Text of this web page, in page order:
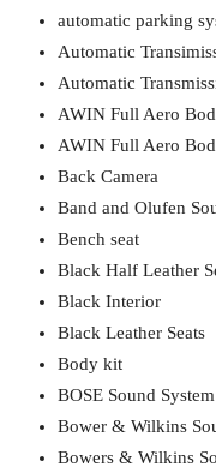
automatic parking
Automatic
Automatic
AWIN Full Aero
AWIN Full Aero
Back Camera
Band and Olufen
Bench seat
Black Half Leather
Black Interior
Black Leather Seats
Body kit
BOSE Sound System
Bower & Wilkins
Bowers & Wilkins